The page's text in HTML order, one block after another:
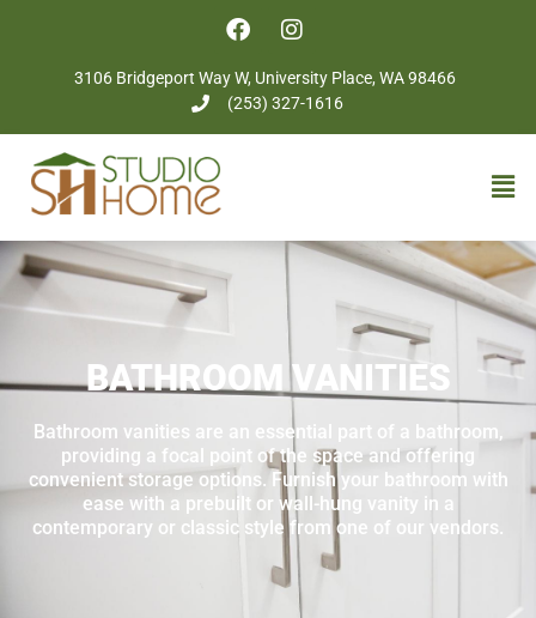
3106 Bridgeport Way W, University Place, WA 98466
(253) 327-1616
BATHROOM VANITIES
Bathroom vanities are an essential part of a bathroom,
providing a focal point of the space and offering
convenient storage options. Furnish your bathroom with
ease with a prebuilt or wall-hung vanity in a
contemporary or classic style from one of our vendors.